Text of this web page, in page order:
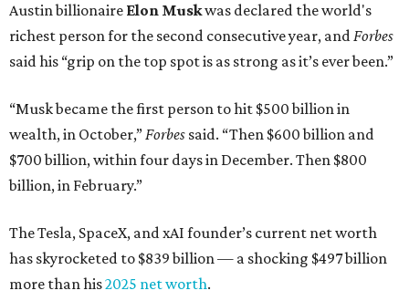
Austin billionaire Elon Muskwas declared the world's
richest person for the second consecutive year, andForbes
said his “grip on the top spot is as strong as it’s ever been.”
“Musk became the first person to hit $500 billion in
wealth, in October,”Forbes said. “Then $600 billion and
$700 billion, within four days in December. Then $800
billion, in February.”
The Tesla, SpaceX, and xAI founder’s current net worth
has skyrocketed to $839 billion — a shocking $497 billion
more than his2025 net worth.